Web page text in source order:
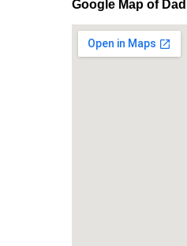
Google Map of